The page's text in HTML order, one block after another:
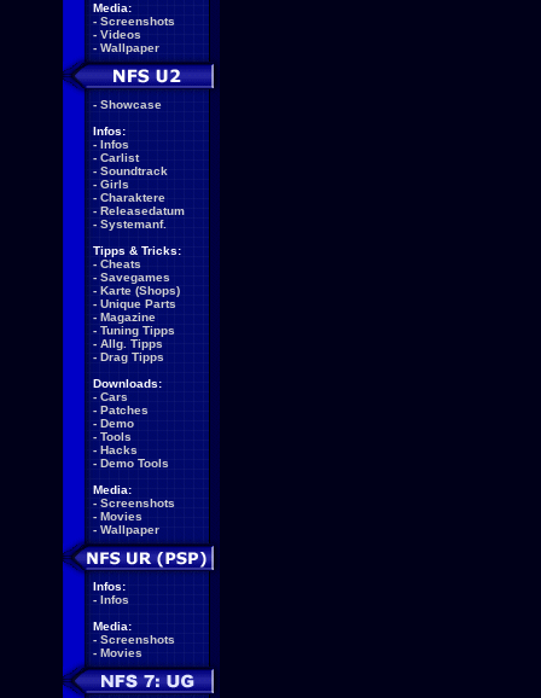
Media:
- Screenshots
- Videos
- Wallpaper
- Showcase
Infos:
- Infos
- Carlist
- Soundtrack
- Girls
- Charaktere
- Releasedatum
- Systemanf.
Tipps & Tricks:
- Cheats
- Savegames
- Karte (Shops)
- Unique Parts
- Magazine
- Tuning Tipps
- Allg. Tipps
- Drag Tipps
Downloads:
- Cars
- Patches
- Demo
- Tools
- Hacks
- Demo Tools
Media:
- Screenshots
- Movies
- Wallpaper
Infos:
- Infos
Media:
- Screenshots
- Movies